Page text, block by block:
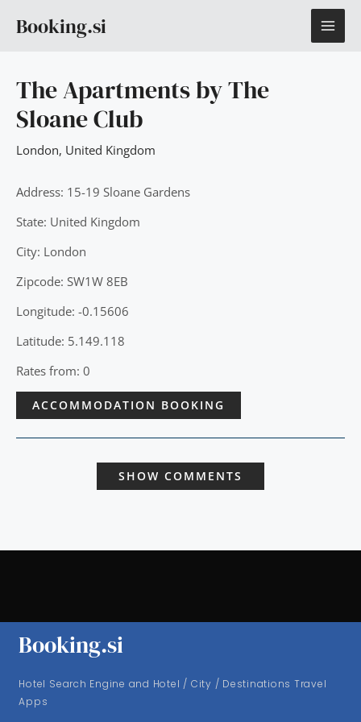
Booking.si
The Apartments by The
Sloane Club
London, United Kingdom
Address: 15-19 Sloane Gardens
State: United Kingdom
City: London
Zipcode: SW1W 8EB
Longitude: -0.15606
Latitude: 5.149.118
Rates from: 0
ACCOMMODATION BOOKING
SHOW COMMENTS
Booking.si
Hotel Search Engine and Hotel / City / Destinations Travel
Apps